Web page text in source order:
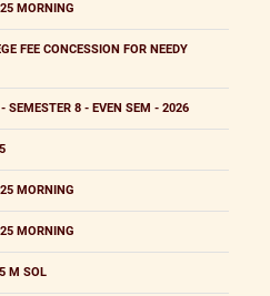
MORNING
FEE CONCESSION FOR NEEDY
SEMESTER 8 - EVEN SEM - 2026
MORNING
MORNING
M SOL